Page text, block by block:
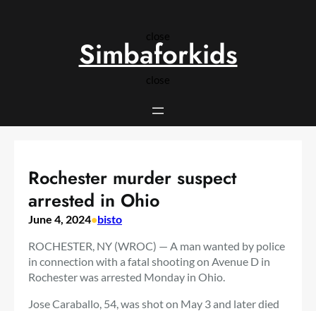
close
close
Simbaforkids
Rochester murder suspect
arrested in Ohio
June 4, 2024•bisto
ROCHESTER, NY (WROC) — A man wanted by police
in connection with a fatal shooting on Avenue D in
Rochester was arrested Monday in Ohio.
Jose Caraballo, 54, was shot on May 3 and later died